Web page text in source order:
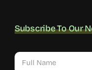
Subscribe To Our